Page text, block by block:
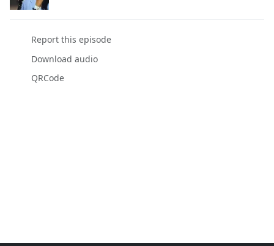
Report this episode
Download audio
QRCode